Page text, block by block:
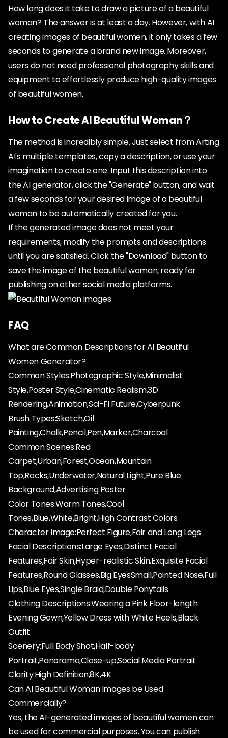
How long does it take to draw a picture of a beautiful
woman? The answer is at least a day. However, with AI
creating images of beautiful women, it only takes a few
seconds to generate a brand new image. Moreover,
users do not need professional photography skills and
equipment to effortlessly produce high-quality images
of beautiful women.
How to Create AI Beautiful Woman？
The method is incredibly simple. Just select from Arting
AI's multiple templates, copy a description, or use your
imagination to create one. Input this description into
the AI generator, click the "Generate" button, and wait
a few seconds for your desired image of a beautiful
woman to be automatically created for you.
If the generated image does not meet your
requirements, modify the prompts and descriptions
until you are satisfied. Click the "Download" button to
save the image of the beautiful woman, ready for
publishing on other social media platforms.
FAQ
What are Common Descriptions for AI Beautiful
Women Generator?
Common Styles:Photographic Style,Minimalist
Style,Poster Style,Cinematic Realism,3D
Rendering,Animation,Sci-Fi Future,Cyberpunk
Brush Types:Sketch,Oil
Painting,Chalk,Pencil,Pen,Marker,Charcoal
Common Scenes:Red
Carpet,Urban,Forest,Ocean,Mountain
Top,Rocks,Underwater,Natural Light,Pure Blue
Background,Advertising Poster
Color Tones:Warm Tones,Cool
Tones,Blue,White,Bright,High Contrast Colors
Character Image:Perfect Figure,Fair and Long Legs
Facial Descriptions:Large Eyes,Distinct Facial
Features,Fair Skin,Hyper-realistic Skin,Exquisite Facial
Features,Round Glasses,Big EyesSmall,Pointed Nose,Full
Lips,Blue Eyes,Single Braid,Double Ponytails
Clothing Descriptions:Wearing a Pink Floor-length
Evening Gown,Yellow Dress with White Heels,Black
Outfit
Scenery:Full Body Shot,Half-body
Portrait,Panorama,Close-up,Social Media Portrait
Clarity:High Definition,8K,4K
Can AI Beautiful Woman Images be Used
Commercially?
Yes, the AI-generated images of beautiful women can
be used for commercial purposes. You can publish